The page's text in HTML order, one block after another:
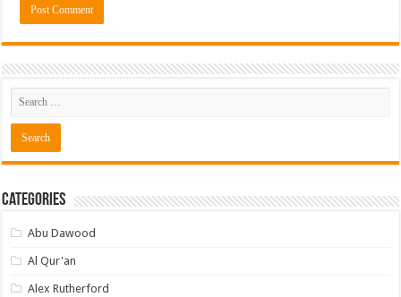
Categories
Abu Dawood
Al Qur'an
Alex Rutherford